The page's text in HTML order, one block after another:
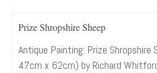
Prize Shropshire Sheep
Antique Painting: Prize Shropshire
47cm x 62cm) by Richard